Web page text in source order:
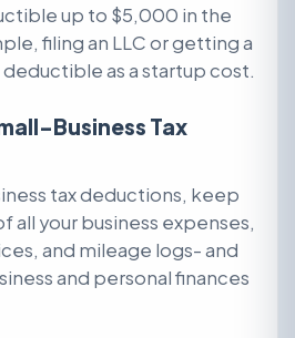
up to $5,000 in the
filing an LLC or getting a
deductible as a startup cost.
Business Tax
tax deductions, keep
all your business expenses,
and mileage logs- and
and personal finances